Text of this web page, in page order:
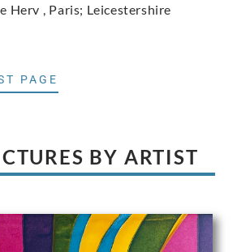
Herv , Paris; Leicestershire
PAGE
BY ARTIST